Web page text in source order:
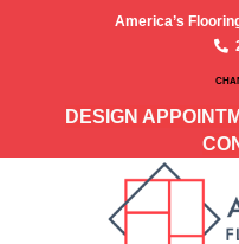
America’s
DESIGN